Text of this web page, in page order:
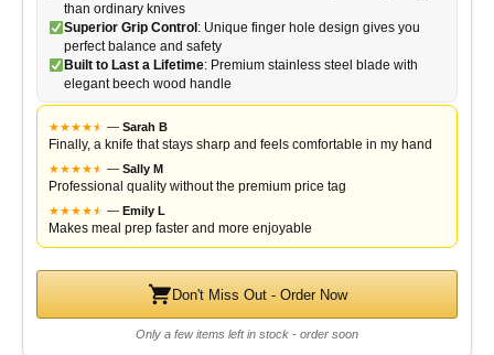
than ordinary knives
Superior Grip Control : Unique finger hole design gives you
perfect balance and safety
Built to Last a Lifetime: Premium stainless steel blade with
elegant beech wood handle
★★★★★
★ — Sarah B
Finally, a knife that stays sharp and feels comfortable in my hand
★★★★★
★ — Sally M
Professional quality without the premium price tag
★★★★★
★ — Emily L
Makes meal prep faster and more enjoyable
Don't Miss Out - Order Now
Only a few items left in stock - order soon